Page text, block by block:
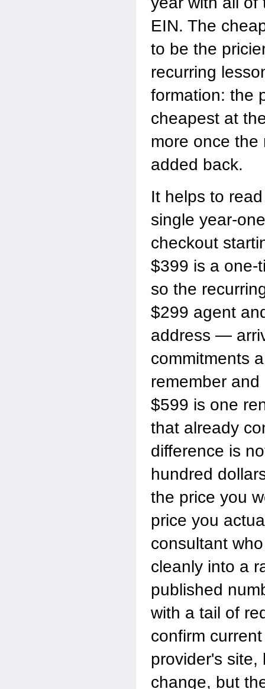
EIN. The
to be the
recurring
formation: the
cheapest at
more once the
added back.
It helps to
single year-
checkout
$399 is a one-
so the
$299 agent
address —
commitments
remember and
$599 is one
that already
difference is
hundred
the price you
price you
consultant
cleanly into a
published
with a tail of
confirm
provider's site,
change, but